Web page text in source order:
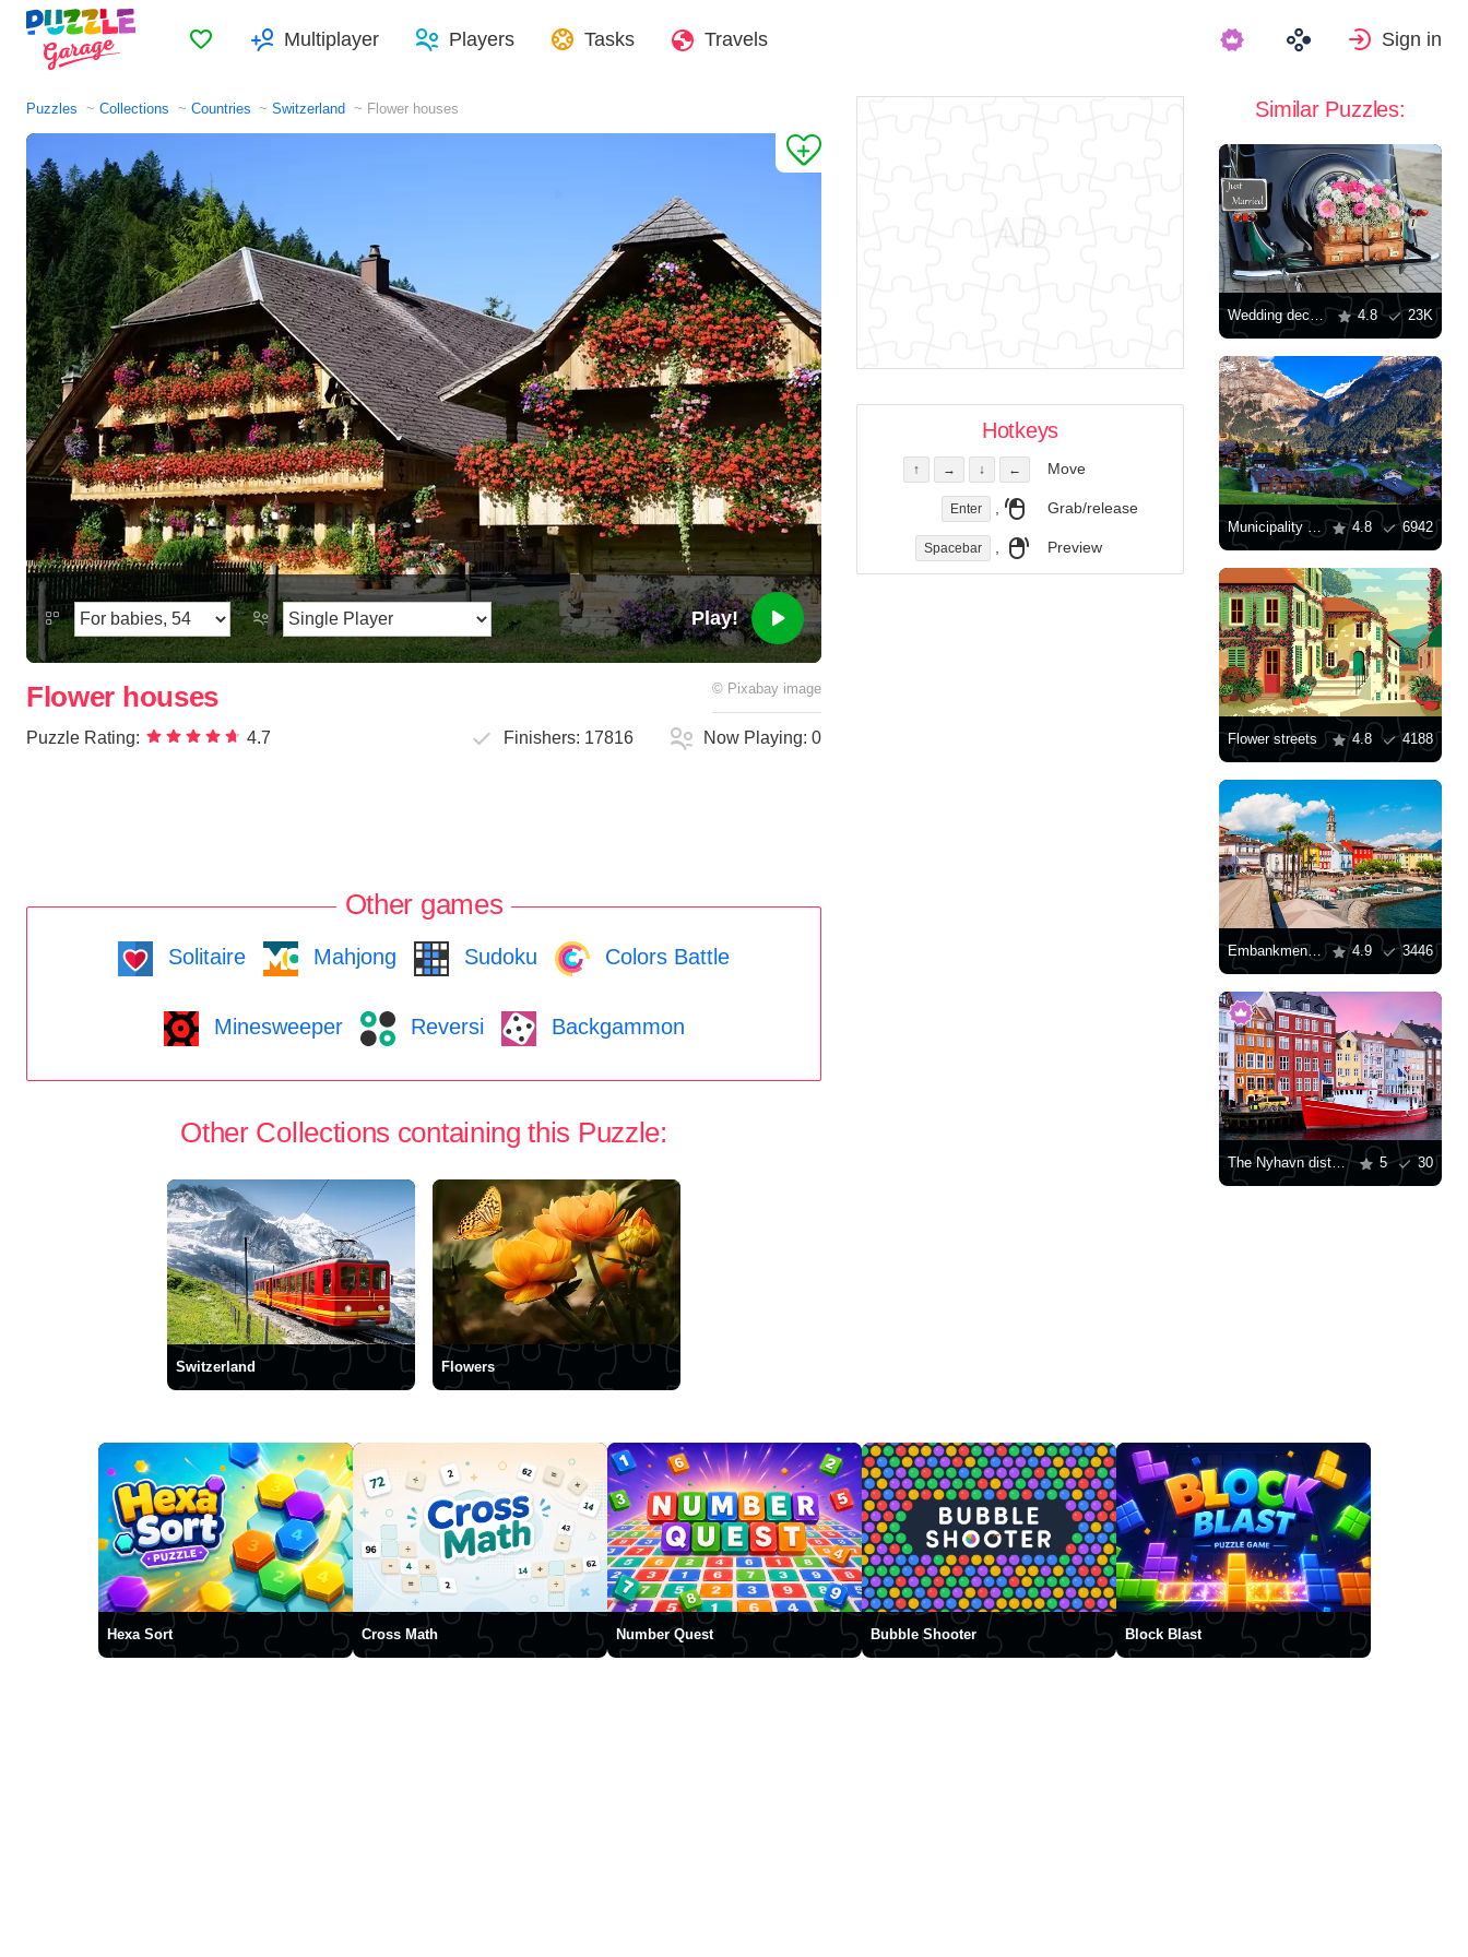
FavoritesMultiplayer Players Tasks Travels Sign in
Puzzles Collections Countries Switzerland Flower houses
Play!
Flower houses © Pixabay image
Puzzle Rating: 4.7 Finishers: 17816 Now Playing:0
Other games
Solitaire Mahjong Sudoku Colors Battle
Minesweeper Reversi Backgammon
Other Collections containing this Puzzle:
Switzerland Flowers
Hotkeys
↑ → ↓ ← Move
Enter , Grab/release
Spacebar , Preview
Similar Puzzles:
Wedding decorations 4.8 23K
Municipality of Grindelwald 4.8 6942
Flower streets 4.8 4188
Embankment in Ascona 4.9 3446
The Nyhavn district in Copenhagen 5 30
Hexa Sort Cross Math Number Quest Bubble Shooter Block Blast